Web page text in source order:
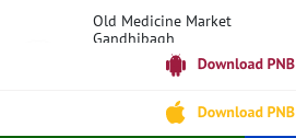
Old Medicine Market
Gandhibagh
Nagpur, Maharashtra - 440002
Closed for the day